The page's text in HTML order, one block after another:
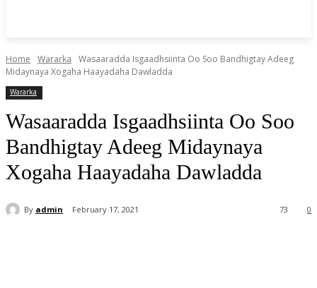
Home Wararka
Wasaaradda Isgaadhsiinta Oo Soo Bandhigtay Adeeg
Midaynaya Xogaha Haayadaha Dawladda
Wararka
Wasaaradda Isgaadhsiinta Oo Soo
Bandhigtay Adeeg Midaynaya
Xogaha Haayadaha Dawladda
By admin February 17, 2021 0
73